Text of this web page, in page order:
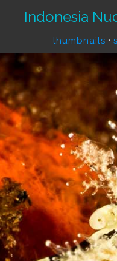
Indonesia
thumbnails •